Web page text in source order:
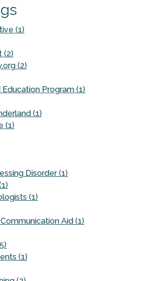
(1)
(2)
(2)
Program (1)
(1)
(1)
Disorder (1)
(1)
Aid (1)
(1)